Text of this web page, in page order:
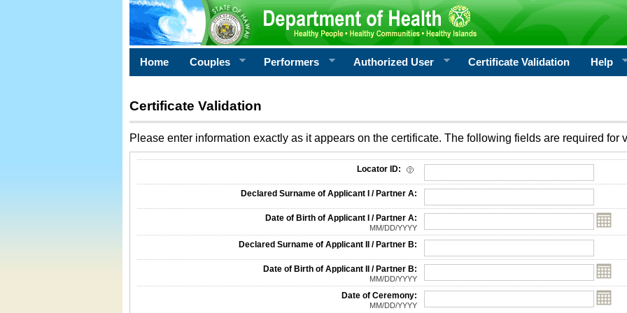
Home Couples Performers Authorized User Certificate Validation Help
Certificate Validation
Please enter information exactly as it appears on the certificate. The following fields are required for
Locator ID:
Declared Surname of Applicant I / Partner A:
Date of Birth of Applicant I / Partner A:
MM/DD/YYYY
Declared Surname of Applicant II / Partner B:
Date of Birth of Applicant II / Partner B:
MM/DD/YYYY
Date of Ceremony:
MM/DD/YYYY